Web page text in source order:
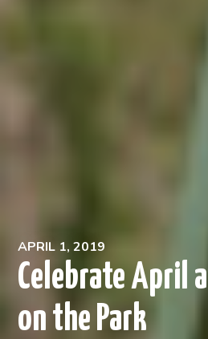
APRIL 1, 2019
Celebrate April
on the Park